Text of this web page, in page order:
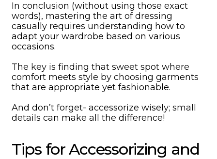
In conclusion (without using those exact
words), mastering the art of dressing
casually requires understanding how to
adapt your wardrobe based on various
occasions.
The key is finding that sweet spot where
comfort meets style by choosing garments
that are appropriate yet fashionable.
And don’t forget- accessorize wisely; small
details can make all the difference!
Tips for Accessorizing and